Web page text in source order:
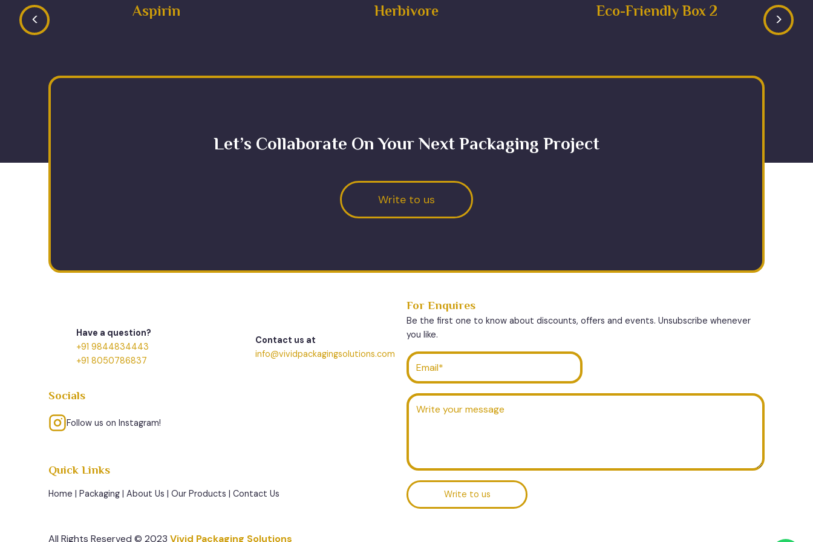
Aspirin Herbivore Eco-Friendly Box 2
< >
Let’s Collaborate On Your Next Packaging Project
Write to us
Have a question?
+91 9844834443
+91 8050786837
Contact us at
info@vividpackagingsolutions.com
Socials
Follow us on Instagram!
Quick Links
Home Packaging About Us Our Products Contact Us
All Rights Reserved © 2023 Vivid Packaging Solutions
For Enquires
Be the first one to know about discounts, offers and events. Unsubscribe whenever
you like.
Write to us